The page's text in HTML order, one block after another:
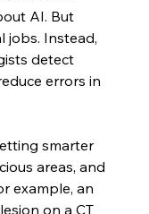
AI. But
jobs. Instead,
detect
errors in
smarter
areas, and
example, an
on a CT